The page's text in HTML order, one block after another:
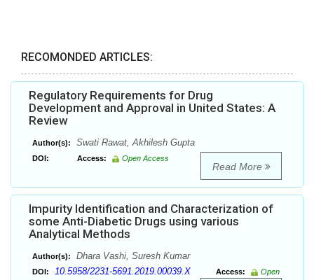
RECOMONDED ARTICLES:
Regulatory Requirements for Drug
Development and Approval in United States: A
Review
Author(s): Swati Rawat, Akhilesh Gupta
DOI: Access: Open Access
Read More
Impurity Identification and Characterization of
some Anti-Diabetic Drugs using various
Analytical Methods
Author(s): Dhara Vashi, Suresh Kumar
DOI: 10.5958/2231-5691.2019.00039.X Access:
Open